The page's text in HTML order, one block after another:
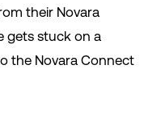
their Novara
gets stuck on a
the Novara Connect